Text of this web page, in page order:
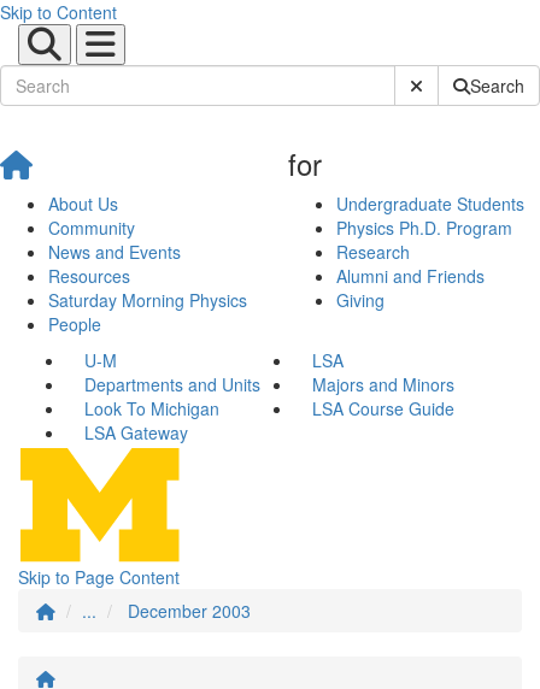
Skip to Content
Submit SiteSearch
About Us
Community
News and Events
Resources
Saturday Morning Physics
People
for
Undergraduate Students
Physics Ph.D. Program
Research
Alumni and Friends
Giving
U-M
LSA
Departments and Units
Majors and Minors
Look To Michigan
LSA Course Guide
LSA Gateway
Skip to Page Content
...
December 2003